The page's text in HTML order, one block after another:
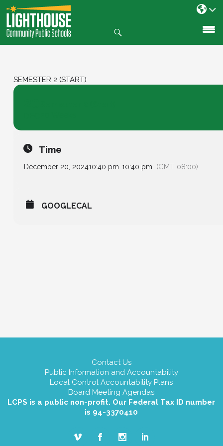
SKIP
TO
CONTENT
SEMESTER 2 (START)
Time
December 20, 202410:40 pm-10:40 pm (GMT-08:00)
GOOGLECAL
Contact Us
Public Information and Accountability
Local Control Accountability Plans
Board Meeting Agendas
LCPS is a public non-profit. Our Federal Tax ID number
is 94-3370410